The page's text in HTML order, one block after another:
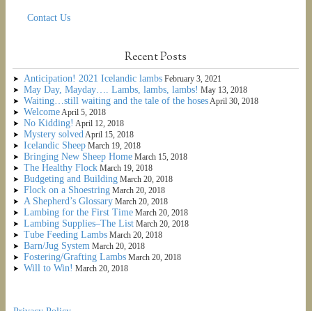
Contact Us
Recent Posts
Anticipation! 2021 Icelandic lambs February 3, 2021
May Day, Mayday…. Lambs, lambs, lambs! May 13, 2018
Waiting…still waiting and the tale of the hosesApril 30, 2018
WelcomeApril 5, 2018
No Kidding! April 12, 2018
Mystery solvedApril 15, 2018
Icelandic Sheep March 19, 2018
Bringing New Sheep Home March 15, 2018
The Healthy Flock March 19, 2018
Budgeting and Building March 20, 2018
Flock on a Shoestring March 20, 2018
A Shepherd’s Glossary March 20, 2018
Lambing for the First Time March 20, 2018
Lambing Supplies–The List March 20, 2018
Tube Feeding Lambs March 20, 2018
Barn/Jug System March 20, 2018
Fostering/Grafting Lambs March 20, 2018
Will to Win! March 20, 2018